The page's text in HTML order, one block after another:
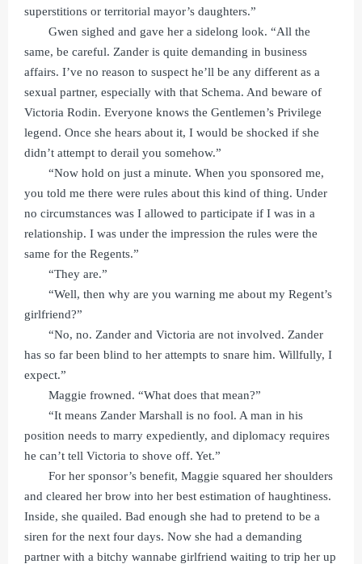
superstitions or territorial mayor’s daughters.”
Gwen sighed and gave her a sidelong look. “All the
same, be careful. Zander is quite demanding in business
affairs. I’ve no reason to suspect he’ll be any different as a
sexual partner, especially with that Schema. And beware of
Victoria Rodin. Everyone knows the Gentlemen’s Privilege
legend. Once she hears about it, I would be shocked if she
didn’t attempt to derail you somehow.”
“Now hold on just a minute. When you sponsored me,
you told me there were rules about this kind of thing. Under
no circumstances was I allowed to participate if I was in a
relationship. I was under the impression the rules were the
same for the Regents.”
“They are.”
“Well, then why are you warning me about my Regent’s
girlfriend?”
“No, no. Zander and Victoria are not involved. Zander
has so far been blind to her attempts to snare him. Willfully, I
expect.”
Maggie frowned. “What does that mean?”
“It means Zander Marshall is no fool. A man in his
position needs to marry expediently, and diplomacy requires
he can’t tell Victoria to shove off. Yet.”
For her sponsor’s benefit, Maggie squared her shoulders
and cleared her brow into her best estimation of haughtiness.
Inside, she quailed. Bad enough she had to pretend to be a
siren for the next four days. Now she had a demanding
partner with a bitchy wannabe girlfriend waiting to trip her up